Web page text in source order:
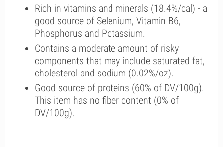
Rich in vitamins and minerals (18.4%/cal) - a
good source of Selenium, Vitamin B6,
Phosphorus and Potassium.
Contains a moderate amount of risky
components that may include saturated fat,
cholesterol and sodium (0.02%/oz).
Good source of proteins (60% of DV/100g).
This item has no fiber content (0% of
DV/100g).